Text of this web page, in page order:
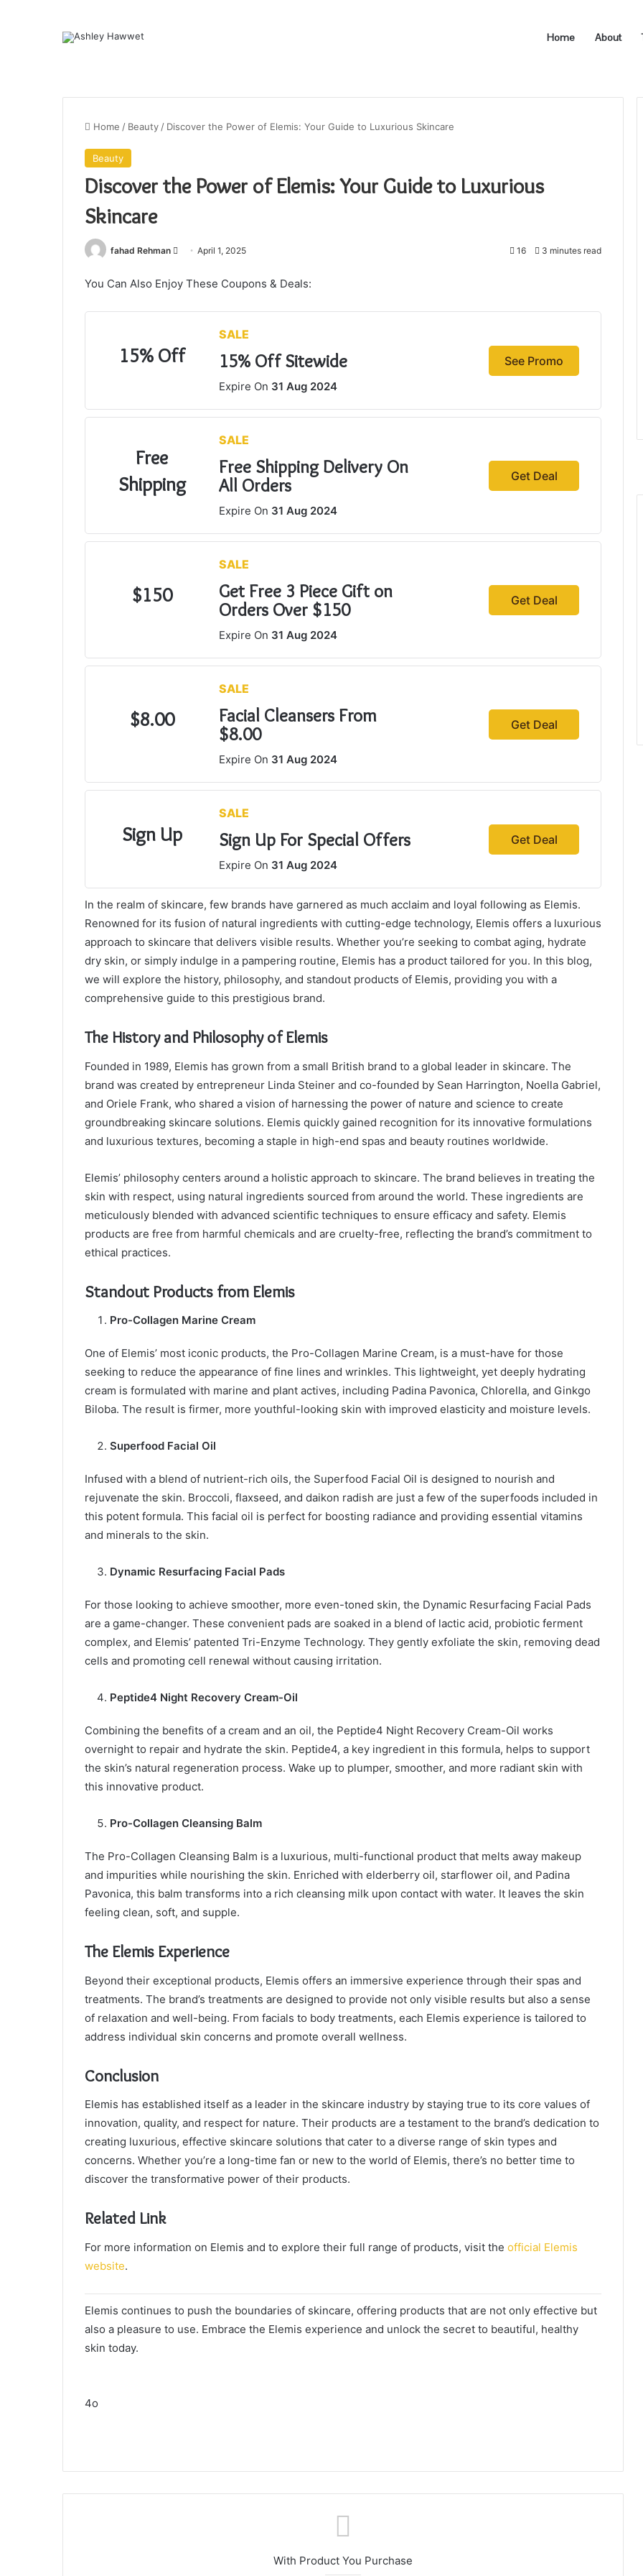
Home About
Home / Beauty / Discover the Power of Elemis: Your Guide to Luxurious Skincare
Beauty
Discover the Power of Elemis: Your Guide to Luxurious
Skincare
fahad Rehman
n
e
April 1, 2025 16 3 minutes read
You Can Also Enjoy These Coupons & Deals:
15% Off
SALE
15% Off Sitewide
Expire On 31 Aug 2024
See Promo
Free
Shipping
SALE
Free Shipping Delivery On
All Orders
Expire On 31 Aug 2024
Get Deal
$150
SALE
Get Free 3 Piece Gift on
Orders Over $150
Expire On 31 Aug 2024
Get Deal
$8.00
SALE
Facial Cleansers From
$8.00
Expire On 31 Aug 2024
Get Deal
Sign Up
SALE
Sign Up For Special Offers
Expire On 31 Aug 2024
Get Deal
In the realm of skincare, few brands have garnered as much acclaim and loyal following as Elemis.
Renowned for its fusion of natural ingredients with cutting-edge technology, Elemis offers a luxurious
approach to skincare that delivers visible results. Whether you’re seeking to combat aging, hydrate
dry skin, or simply indulge in a pampering routine, Elemis has a product tailored for you. In this blog,
we will explore the history, philosophy, and standout products of Elemis, providing you with a
comprehensive guide to this prestigious brand.
The History and Philosophy of Elemis
Founded in 1989, Elemis has grown from a small British brand to a global leader in skincare. The
brand was created by entrepreneur Linda Steiner and co-founded by Sean Harrington, Noella Gabriel,
and Oriele Frank, who shared a vision of harnessing the power of nature and science to create
groundbreaking skincare solutions. Elemis quickly gained recognition for its innovative formulations
and luxurious textures, becoming a staple in high-end spas and beauty routines worldwide.
Elemis’ philosophy centers around a holistic approach to skincare. The brand believes in treating the
skin with respect, using natural ingredients sourced from around the world. These ingredients are
meticulously blended with advanced scientific techniques to ensure efficacy and safety. Elemis
products are free from harmful chemicals and are cruelty-free, reflecting the brand’s commitment to
ethical practices.
Standout Products from Elemis
Pro-Collagen Marine Cream
One of Elemis’ most iconic products, the Pro-Collagen Marine Cream, is a must-have for those
seeking to reduce the appearance of fine lines and wrinkles. This lightweight, yet deeply hydrating
cream is formulated with marine and plant actives, including Padina Pavonica, Chlorella, and Ginkgo
Biloba. The result is firmer, more youthful-looking skin with improved elasticity and moisture levels.
Superfood Facial Oil
Infused with a blend of nutrient-rich oils, the Superfood Facial Oil is designed to nourish and
rejuvenate the skin. Broccoli, flaxseed, and daikon radish are just a few of the superfoods included in
this potent formula. This facial oil is perfect for boosting radiance and providing essential vitamins
and minerals to the skin.
Dynamic Resurfacing Facial Pads
For those looking to achieve smoother, more even-toned skin, the Dynamic Resurfacing Facial Pads
are a game-changer. These convenient pads are soaked in a blend of lactic acid, probiotic ferment
complex, and Elemis’ patented Tri-Enzyme Technology. They gently exfoliate the skin, removing dead
cells and promoting cell renewal without causing irritation.
Peptide4 Night Recovery Cream-Oil
Combining the benefits of a cream and an oil, the Peptide4 Night Recovery Cream-Oil works
overnight to repair and hydrate the skin. Peptide4, a key ingredient in this formula, helps to support
the skin’s natural regeneration process. Wake up to plumper, smoother, and more radiant skin with
this innovative product.
Pro-Collagen Cleansing Balm
The Pro-Collagen Cleansing Balm is a luxurious, multi-functional product that melts away makeup
and impurities while nourishing the skin. Enriched with elderberry oil, starflower oil, and Padina
Pavonica, this balm transforms into a rich cleansing milk upon contact with water. It leaves the skin
feeling clean, soft, and supple.
The Elemis Experience
Beyond their exceptional products, Elemis offers an immersive experience through their spas and
treatments. The brand’s treatments are designed to provide not only visible results but also a sense
of relaxation and well-being. From facials to body treatments, each Elemis experience is tailored to
address individual skin concerns and promote overall wellness.
Conclusion
Elemis has established itself as a leader in the skincare industry by staying true to its core values of
innovation, quality, and respect for nature. Their products are a testament to the brand’s dedication to
creating luxurious, effective skincare solutions that cater to a diverse range of skin types and
concerns. Whether you’re a long-time fan or new to the world of Elemis, there’s no better time to
discover the transformative power of their products.
Related Link
For more information on Elemis and to explore their full range of products, visit the official Elemis
website.
Elemis continues to push the boundaries of skincare, offering products that are not only effective but
also a pleasure to use. Embrace the Elemis experience and unlock the secret to beautiful, healthy
skin today.
4o
With Product You Purchase